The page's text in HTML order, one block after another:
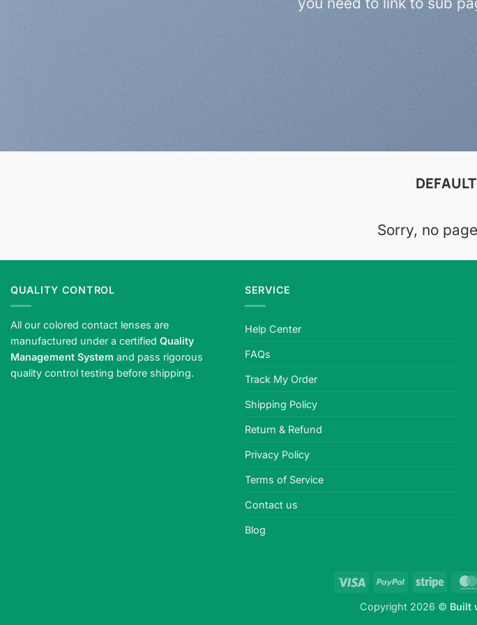
Sorry, no
QUALITY CONTROL
All our colored contact lenses are
manufactured under a certified Quality
Management System and pass rigorous
quality control testing before shipping.
SERVICE
Help Center
FAQs
Track My Order
Shipping Policy
Return & Refund
Privacy Policy
Terms of Service
Contact us
Blog
Visa PayPal Stripe
Copyright 2026 © Built